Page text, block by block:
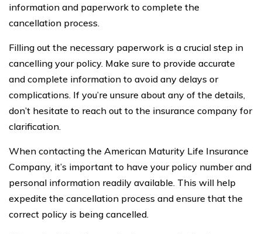
information and paperwork to complete the
cancellation process.
Filling out the necessary paperwork is a crucial step in
cancelling your policy. Make sure to provide accurate
and complete information to avoid any delays or
complications. If you’re unsure about any of the details,
don’t hesitate to reach out to the insurance company for
clarification.
When contacting the American Maturity Life Insurance
Company, it’s important to have your policy number and
personal information readily available. This will help
expedite the cancellation process and ensure that the
correct policy is being cancelled.